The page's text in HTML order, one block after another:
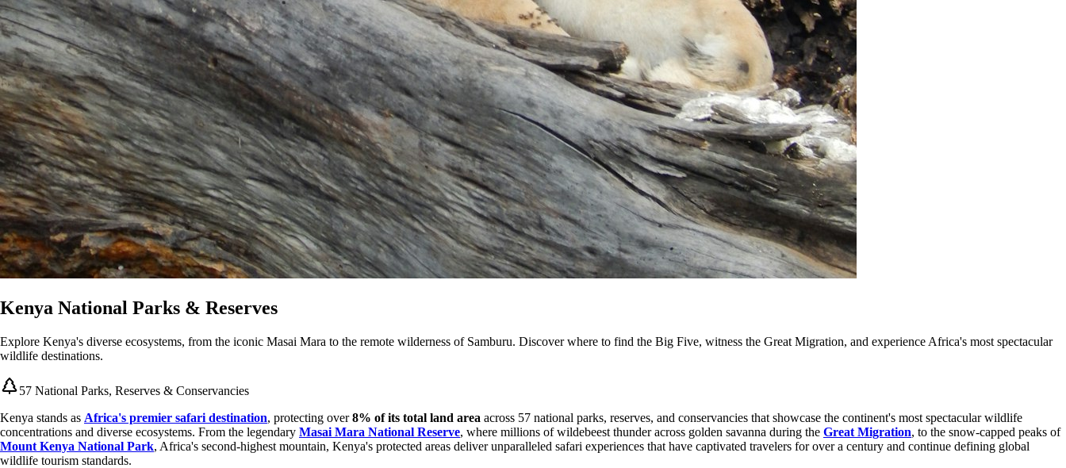
Kenya National Parks & Reserves
Explore Kenya's diverse ecosystems, from the iconic Masai Mara to the remote wilderness of Samburu. Discover where to find the Big Five, witness the Great Migration, and experience Africa's most spectacular
wildlife destinations.
57 National Parks, Reserves & Conservancies
Kenya stands as Africa's premier safari destination, protecting over8% of its total land area across 57 national parks, reserves, and conservancies that showcase the continent's most spectacular wildlife
concentrations and diverse ecosystems. From the legendary Masai Mara National Reserve, where millions of wildebeest thunder across golden savanna during the Great Migration, to the snow-capped peaks of
Mount Kenya National Park, Africa's second-highest mountain, Kenya's protected areas deliver unparalleled safari experiences that have captivated travelers for over a century and continue defining global
wildlife tourism standards.